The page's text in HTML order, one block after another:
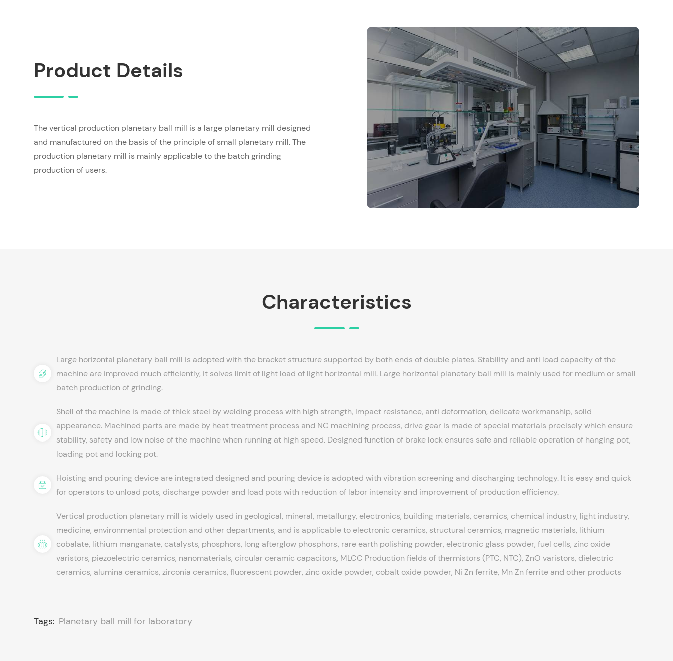
Product Details
The vertical production planetary ball mill is a large planetary mill designed
and manufactured on the basis of the principle of small planetary mill. The
production planetary mill is mainly applicable to the batch grinding
production of users.
Characteristics
Large horizontal planetary ball mill is adopted with the bracket structure supported by both ends of double plates. Stability and anti load capacity of the
machine are improved much efficiently, it solves limit of light load of light horizontal mill. Large horizontal planetary ball mill is mainly used for medium or small
batch production of grinding.
Shell of the machine is made of thick steel by welding process with high strength, Impact resistance, anti deformation, delicate workmanship, solid
appearance. Machined parts are made by heat treatment process and NC machining process, drive gear is made of special materials precisely which ensure
stability, safety and low noise of the machine when running at high speed. Designed function of brake lock ensures safe and reliable operation of hanging pot,
loading pot and locking pot.
Hoisting and pouring device are integrated designed and pouring device is adopted with vibration screening and discharging technology. It is easy and quick
for operators to unload pots, discharge powder and load pots with reduction of labor intensity and improvement of production efficiency.
Vertical production planetary mill is widely used in geological, mineral, metallurgy, electronics, building materials, ceramics, chemical industry, light industry,
medicine, environmental protection and other departments, and is applicable to electronic ceramics, structural ceramics, magnetic materials, lithium
cobalate, lithium manganate, catalysts, phosphors, long afterglow phosphors, rare earth polishing powder, electronic glass powder, fuel cells, zinc oxide
varistors, piezoelectric ceramics, nanomaterials, circular ceramic capacitors, MLCC Production fields of thermistors (PTC, NTC), ZnO varistors, dielectric
ceramics, alumina ceramics, zirconia ceramics, fluorescent powder, zinc oxide powder, cobalt oxide powder, Ni Zn ferrite, Mn Zn ferrite and other products
Tags: Planetary ball mill for laboratory